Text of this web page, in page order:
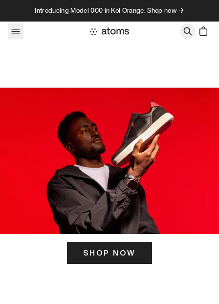
Skip to contentIntroducing Model 000 in Koi Orange. Shop now →
SHOP NOW